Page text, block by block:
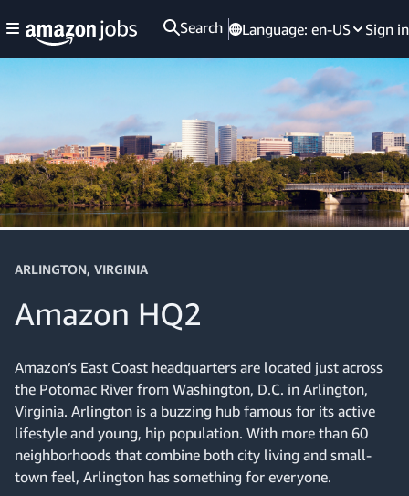
Search Language: en-US Sign in
ARLINGTON, VIRGINIA
Amazon HQ2
Amazon’s East Coast headquarters are located just across
the Potomac River from Washington, D.C. in Arlington,
Virginia. Arlington is a buzzing hub famous for its active
lifestyle and young, hip population. With more than 60
neighborhoods that combine both city living and small-
town feel, Arlington has something for everyone.